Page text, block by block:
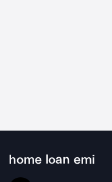
home loan emi